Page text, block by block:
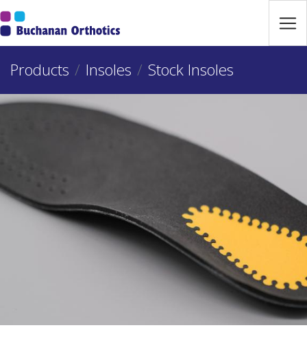
Jump Links
Skip to main navigation
Skip to content
Products Insoles Stock Insoles